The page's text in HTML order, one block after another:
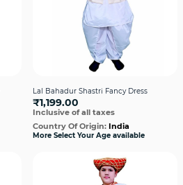
Lal Bahadur Shastri Fancy Dress
₹1,199.00
Inclusive of all taxes
Country Of Origin: India
More Select Your Age available